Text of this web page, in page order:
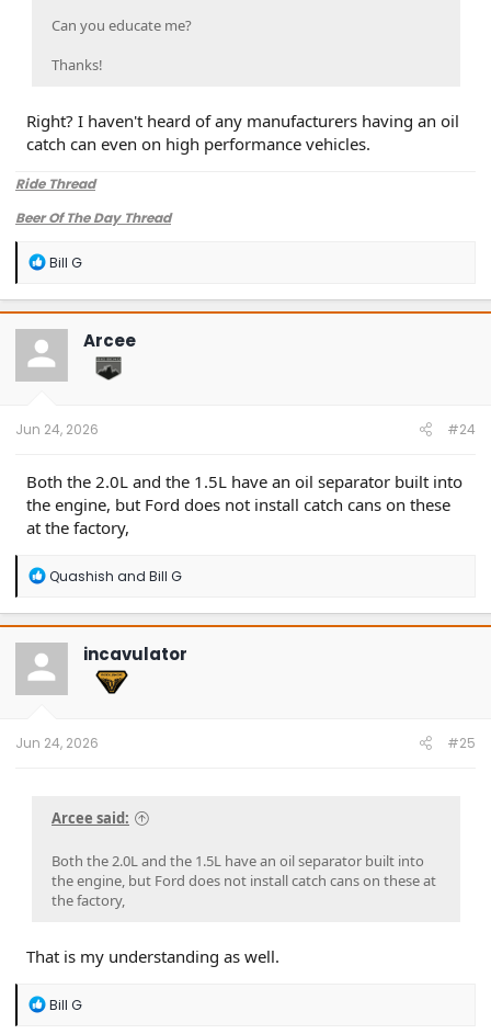
Can you educate me?
Thanks!
Right? I haven't heard of any manufacturers having an oil
catch can even on high performance vehicles.
Ride Thread
Beer Of The Day Thread
R
a
c
t
o
n
Bill G
Arcee
Jun 24, 2026 #24
Both the 2.0L and the 1.5L have an oil separator built into
the engine, but Ford does not install catch cans on these
at the factory,
R
a
c
t
o
n
Quashish and Bill G
incavulator
Jun 24, 2026 #25
Arcee said:
Both the 2.0L and the 1.5L have an oil separator built into
the engine, but Ford does not install catch cans on these at
the factory,
That is my understanding as well.
R
Bill G